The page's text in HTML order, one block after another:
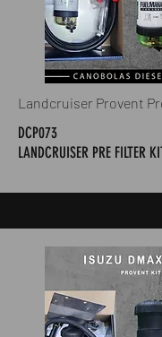
Landcruiser Provent
DCP073
LANDCRUISER PRE FILTER